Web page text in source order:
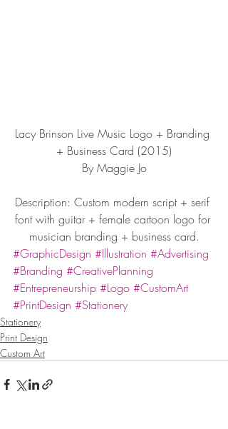
Lacy Brinson Live Music Logo + Branding
+ Business Card (2015)
By Maggie Jo
Description: Custom modern script + serif
font with guitar + female cartoon logo for
musician branding + business card.
#GraphicDesign #Illustration #Advertising
#Branding #CreativePlanning
#Entrepreneurship #Logo #CustomArt
#PrintDesign #Stationery
Stationery
Print Design
Custom Art